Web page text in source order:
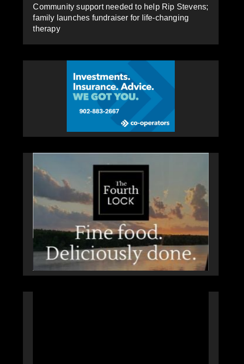
Community support needed to help Rip Stevens;
family launches fundraiser for life-changing
therapy